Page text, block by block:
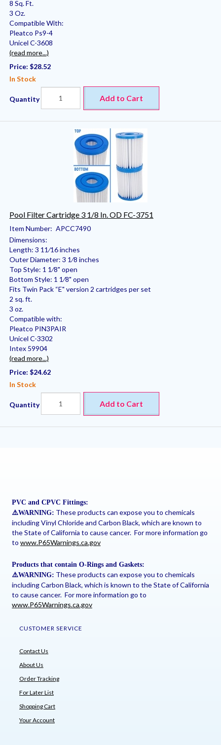
8 Sq. Ft.
3 Oz.
Compatible With:
Pleatco Ps9-4
Unicel C-3608
(read more...)
Price: $28.52
In Stock
Quantity Add to Cart
Pool Filter Cartridge 3 1/8 In. OD FC-3751
Item Number: APCC7490
Dimensions:
Length: 3 11⁄16 inches
Outer Diameter: 3 1⁄8 inches
Top Style: 1 1⁄8" open
Bottom Style: 1 1⁄8" open
Fits Twin Pack “E" version 2 cartridges per set
2 sq. ft.
3 oz.
Compatible with:
Pleatco PIN3PAIR
Unicel C-3302
Intex 59904
(read more...)
Price: $24.62
In Stock
Quantity Add to Cart
PVC and CPVC Fittings:
⚠️WARNING: These products can expose you to chemicals
including Vinyl Chloride and Carbon Black, which are known to
the State of California to cause cancer. For more information go
to www.P65Warnings.ca.gov
Products that contain O-Rings and Gaskets:
⚠️WARNING: These products can expose you to chemicals
including Carbon Black, which is known to the State of California
to cause cancer. For more information go to
www.P65Warnings.ca.gov
CUSTOMER SERVICE
Contact Us
About Us
Order Tracking
For Later List
Shopping Cart
Your Account